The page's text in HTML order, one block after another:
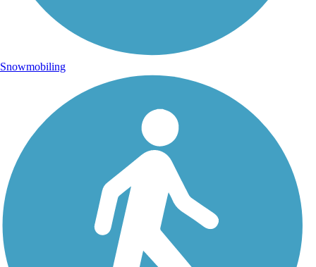
Snowmobiling